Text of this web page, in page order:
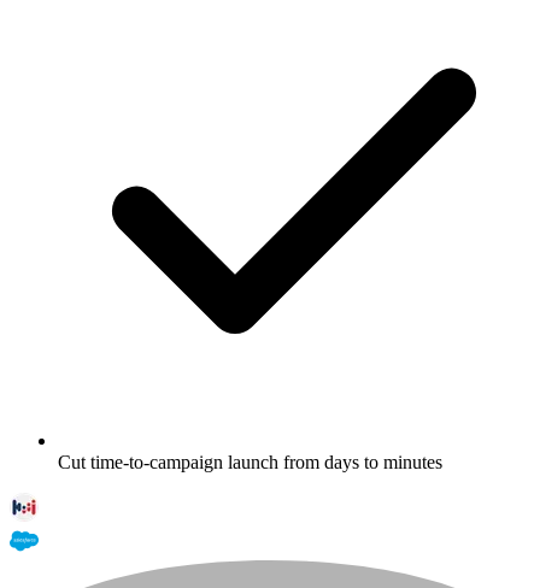
Cut time-to-campaign launch from days to minutes